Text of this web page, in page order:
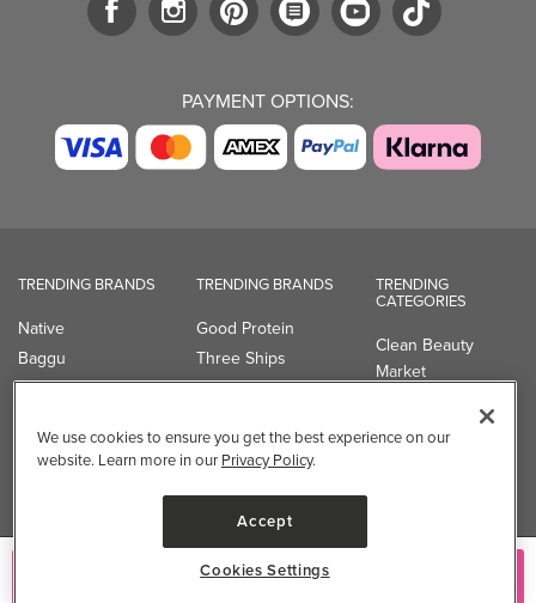
Add to Cart
PAYMENT OPTIONS:
TRENDING BRANDS
Native
Baggu
Owala
Organika
TRENDING BRANDS
Good Protein
Three Ships
UPPAbaby
Shop All Brands
TRENDING
CATEGORIES
Clean Beauty
Market
Professional
We use cookies to ensure you get the best experience on our
website. Learn more in our Privacy Policy.
Accept
Cookies Settings